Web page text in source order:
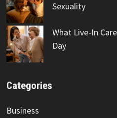
Sexuality
What Live-In
Day
Categories
Business